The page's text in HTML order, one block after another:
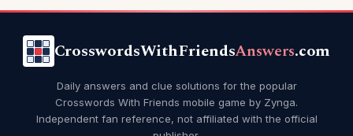
CrosswordsWithFriendsAnswers.com
Daily answers and clue solutions for the popular
Crosswords With Friends mobile game by Zynga.
Independent fan reference, not affiliated with the official